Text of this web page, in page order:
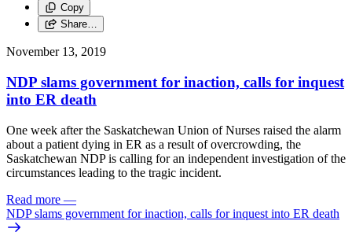
Copy
Share…
November 13, 2019
NDP slams government for inaction, calls for inquest
into ER death
One week after the Saskatchewan Union of Nurses raised the alarm
about a patient dying in ER as a result of overcrowding, the
Saskatchewan NDP is calling for an independent investigation of the
circumstances leading to the tragic incident.
Read more —
NDP slams government for inaction, calls for inquest into ER death